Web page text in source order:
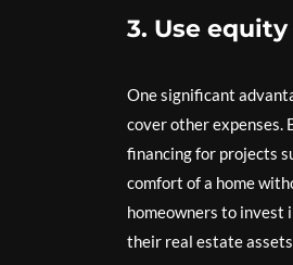
3. Use
One significant
cover other expenses.
financing for projects
comfort of a home
homeowners to invest
their real estate